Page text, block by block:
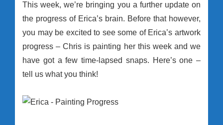
This week, we’re bringing you a further update on
the progress of Erica’s brain. Before that however,
you may be excited to see some of Erica’s artwork
progress – Chris is painting her this week and we
have got a few time-lapsed snaps. Here’s one –
tell us what you think!